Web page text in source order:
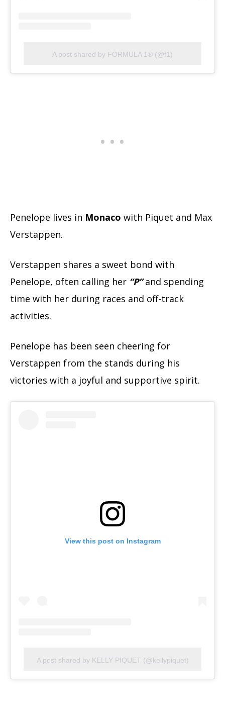
A post shared by FORMULA 1® (@f1)
Penelope lives in Monaco with Piquet and Max
Verstappen.
Verstappen shares a sweet bond with
Penelope, often calling her “P”and spending
time with her during races and off-track
activities.
Penelope has been seen cheering for
Verstappen from the stands during his
victories with a joyful and supportive spirit.
View this post on Instagram
A post shared by KELLY PIQUET (@kellypiquet)